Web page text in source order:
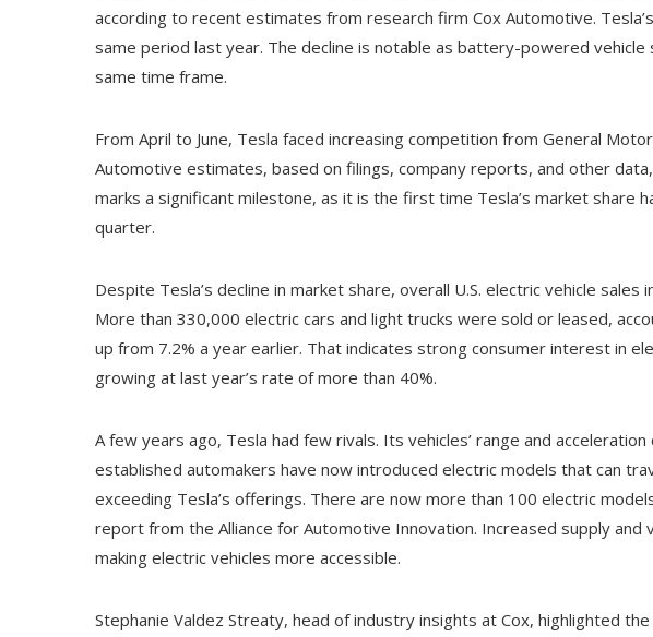
according to recent estimates from research firm Cox Automotive.
same period last year. The decline is notable as battery-powered vehicle
same time frame.
From April to June, Tesla faced increasing competition from General
Automotive estimates, based on filings, company reports, and other
marks a significant milestone, as it is the first time Tesla’s market share
quarter.
Despite Tesla’s decline in market share, overall U.S. electric vehicle
More than 330,000 electric cars and light trucks were sold or leased,
up from 7.2% a year earlier. That indicates strong consumer interest in
growing at last year’s rate of more than 40%.
A few years ago, Tesla had few rivals. Its vehicles’ range and
established automakers have now introduced electric models that can
exceeding Tesla’s offerings. There are now more than 100 electric
report from the Alliance for Automotive Innovation. Increased supply and
making electric vehicles more accessible.
Stephanie Valdez Streaty, head of industry insights at Cox, highlighted